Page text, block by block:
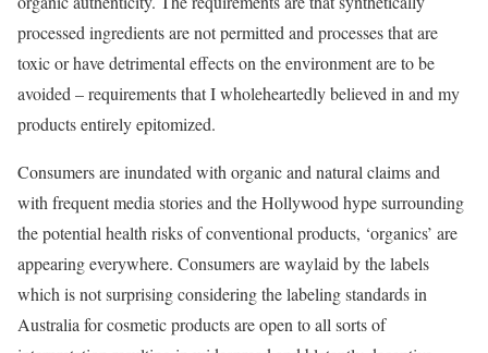
processed ingredients are not permitted and processes that are
toxic or have detrimental effects on the environment are to be
avoided – requirements that I wholeheartedly believed in and my
products entirely epitomized.
Consumers are inundated with organic and natural claims and
with frequent media stories and the Hollywood hype surrounding
the potential health risks of conventional products, ‘organics’ are
appearing everywhere. Consumers are waylaid by the labels
which is not surprising considering the labeling standards in
Australia for cosmetic products are open to all sorts of